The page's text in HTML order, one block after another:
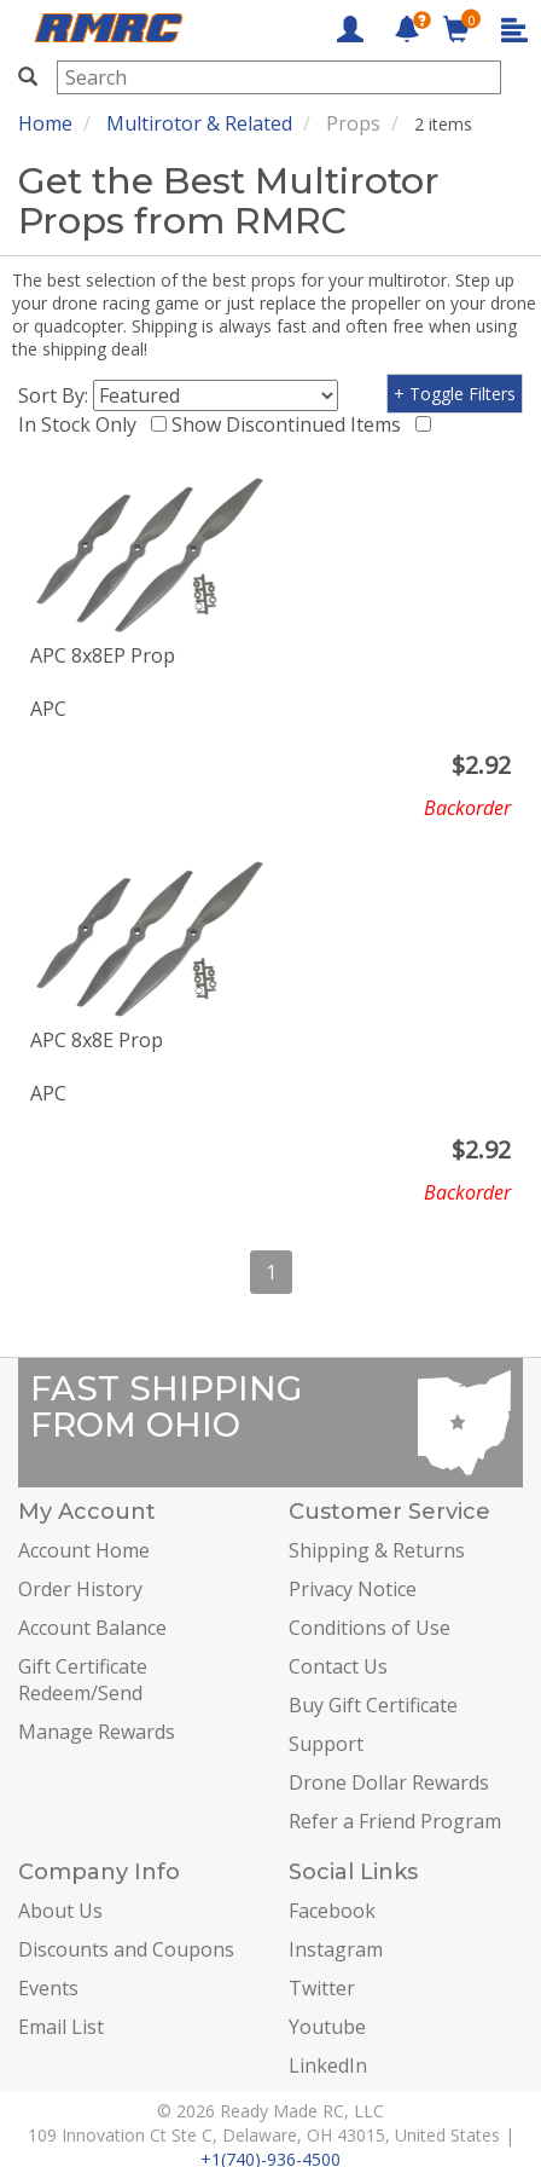
RMRC
0
Home Multirotor & Related Props 2 items
Get the Best Multirotor
Props from RMRC
The best selection of the best props for your multirotor. Step up
your drone racing game or just replace the propeller on your drone
or quadcopter. Shipping is always fast and often free when using
the shipping deal!
Sort By:
In Stock Only
Show Discontinued Items
+ Toggle Filters
APC 8x8EP Prop
APC
$2.92
Backorder
APC 8x8E Prop
APC
$2.92
Backorder
1
FAST SHIPPING
FROM OHIO
My Account
Account Home
Order History
Account Balance
Gift Certificate
Redeem/Send
Manage Rewards
Customer Service
Shipping & Returns
Privacy Notice
Conditions of Use
Contact Us
Buy Gift Certificate
Support
Drone Dollar Rewards
Refer a Friend Program
Company Info
About Us
Discounts and Coupons
Events
Email List
Social Links
Facebook
Instagram
Twitter
Youtube
LinkedIn
© 2026 Ready Made RC, LLC
109 Innovation Ct Ste C, Delaware, OH 43015, United States |
+1(740)-936-4500